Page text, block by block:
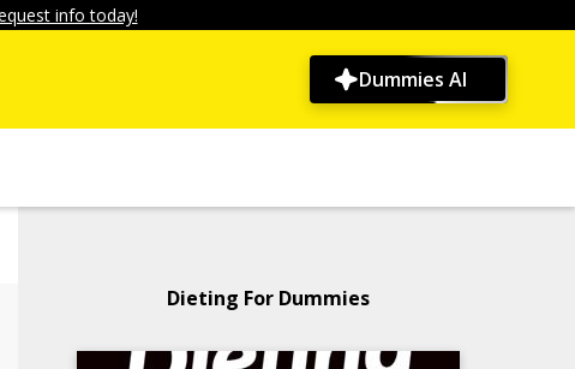
info today!
Dummies AI
Dieting For Dummies